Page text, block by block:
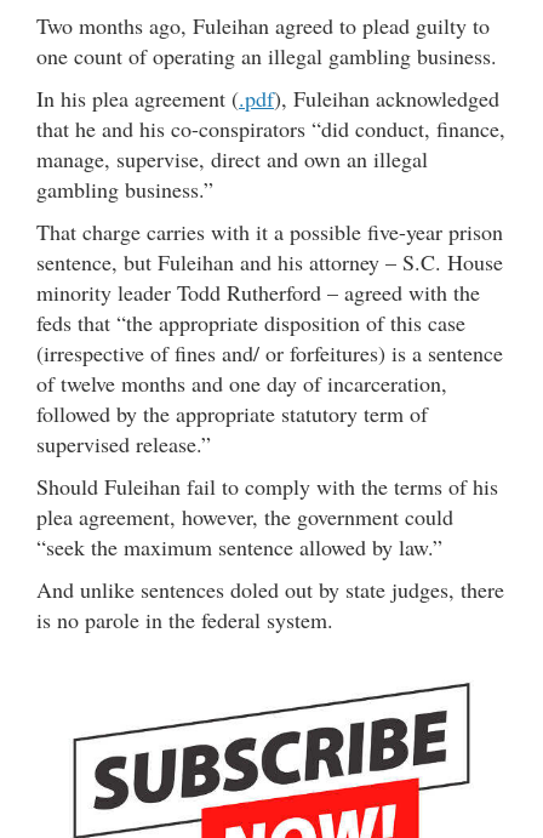
Two months ago, Fuleihan agreed to plead guilty to
one count of operating an illegal gambling business.
In his plea agreement (.pdf), Fuleihan acknowledged
that he and his co-conspirators “did conduct, finance,
manage, supervise, direct and own an illegal
gambling business.”
That charge carries with it a possible five-year prison
sentence, but Fuleihan and his attorney – S.C. House
minority leader Todd Rutherford – agreed with the
feds that “the appropriate disposition of this case
(irrespective of fines and/ or forfeitures) is a sentence
of twelve months and one day of incarceration,
followed by the appropriate statutory term of
supervised release.”
Should Fuleihan fail to comply with the terms of his
plea agreement, however, the government could
“seek the maximum sentence allowed by law.”
And unlike sentences doled out by state judges, there
is no parole in the federal system.